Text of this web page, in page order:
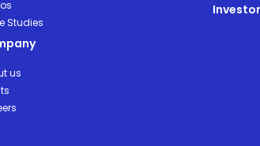
Studies
us